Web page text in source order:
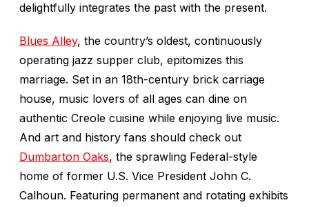
delightfully integrates the past with the present.
Blues Alley, the country’s oldest, continuously
operating jazz supper club, epitomizes this
marriage. Set in an 18th-century brick carriage
house, music lovers of all ages can dine on
authentic Creole cuisine while enjoying live music.
And art and history fans should check out
Dumbarton Oaks, the sprawling Federal-style
home of former U.S. Vice President John C.
Calhoun. Featuring permanent and rotating exhibits